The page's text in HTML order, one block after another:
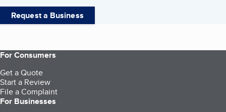
Request a Business
For Consumers
Get a Quote
Start a Review
File a Complaint
For Businesses